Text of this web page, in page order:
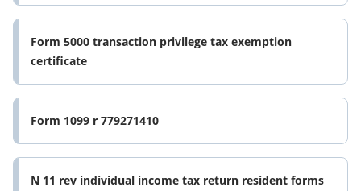
Form 5000 transaction privilege tax exemption
certificate
Form 1099 r 779271410
N 11 rev individual income tax return resident forms